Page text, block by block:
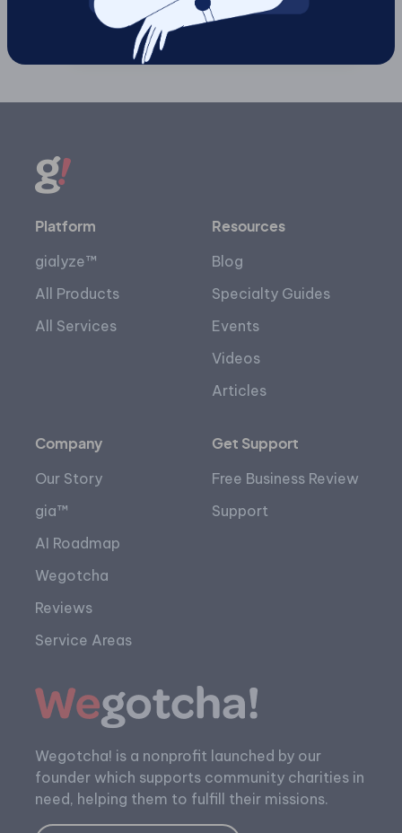
Platform
gialyze™
All Products
All Services
Resources
Blog
Specialty Guides
Events
Videos
Articles
Company
Our Story
gia™
AI Roadmap
Wegotcha
Reviews
Service Areas
Get Support
Free Business Review
Support
Wegotcha! is a nonprofit launched by our
founder which supports community charities in
need, helping them to fulfill their missions.